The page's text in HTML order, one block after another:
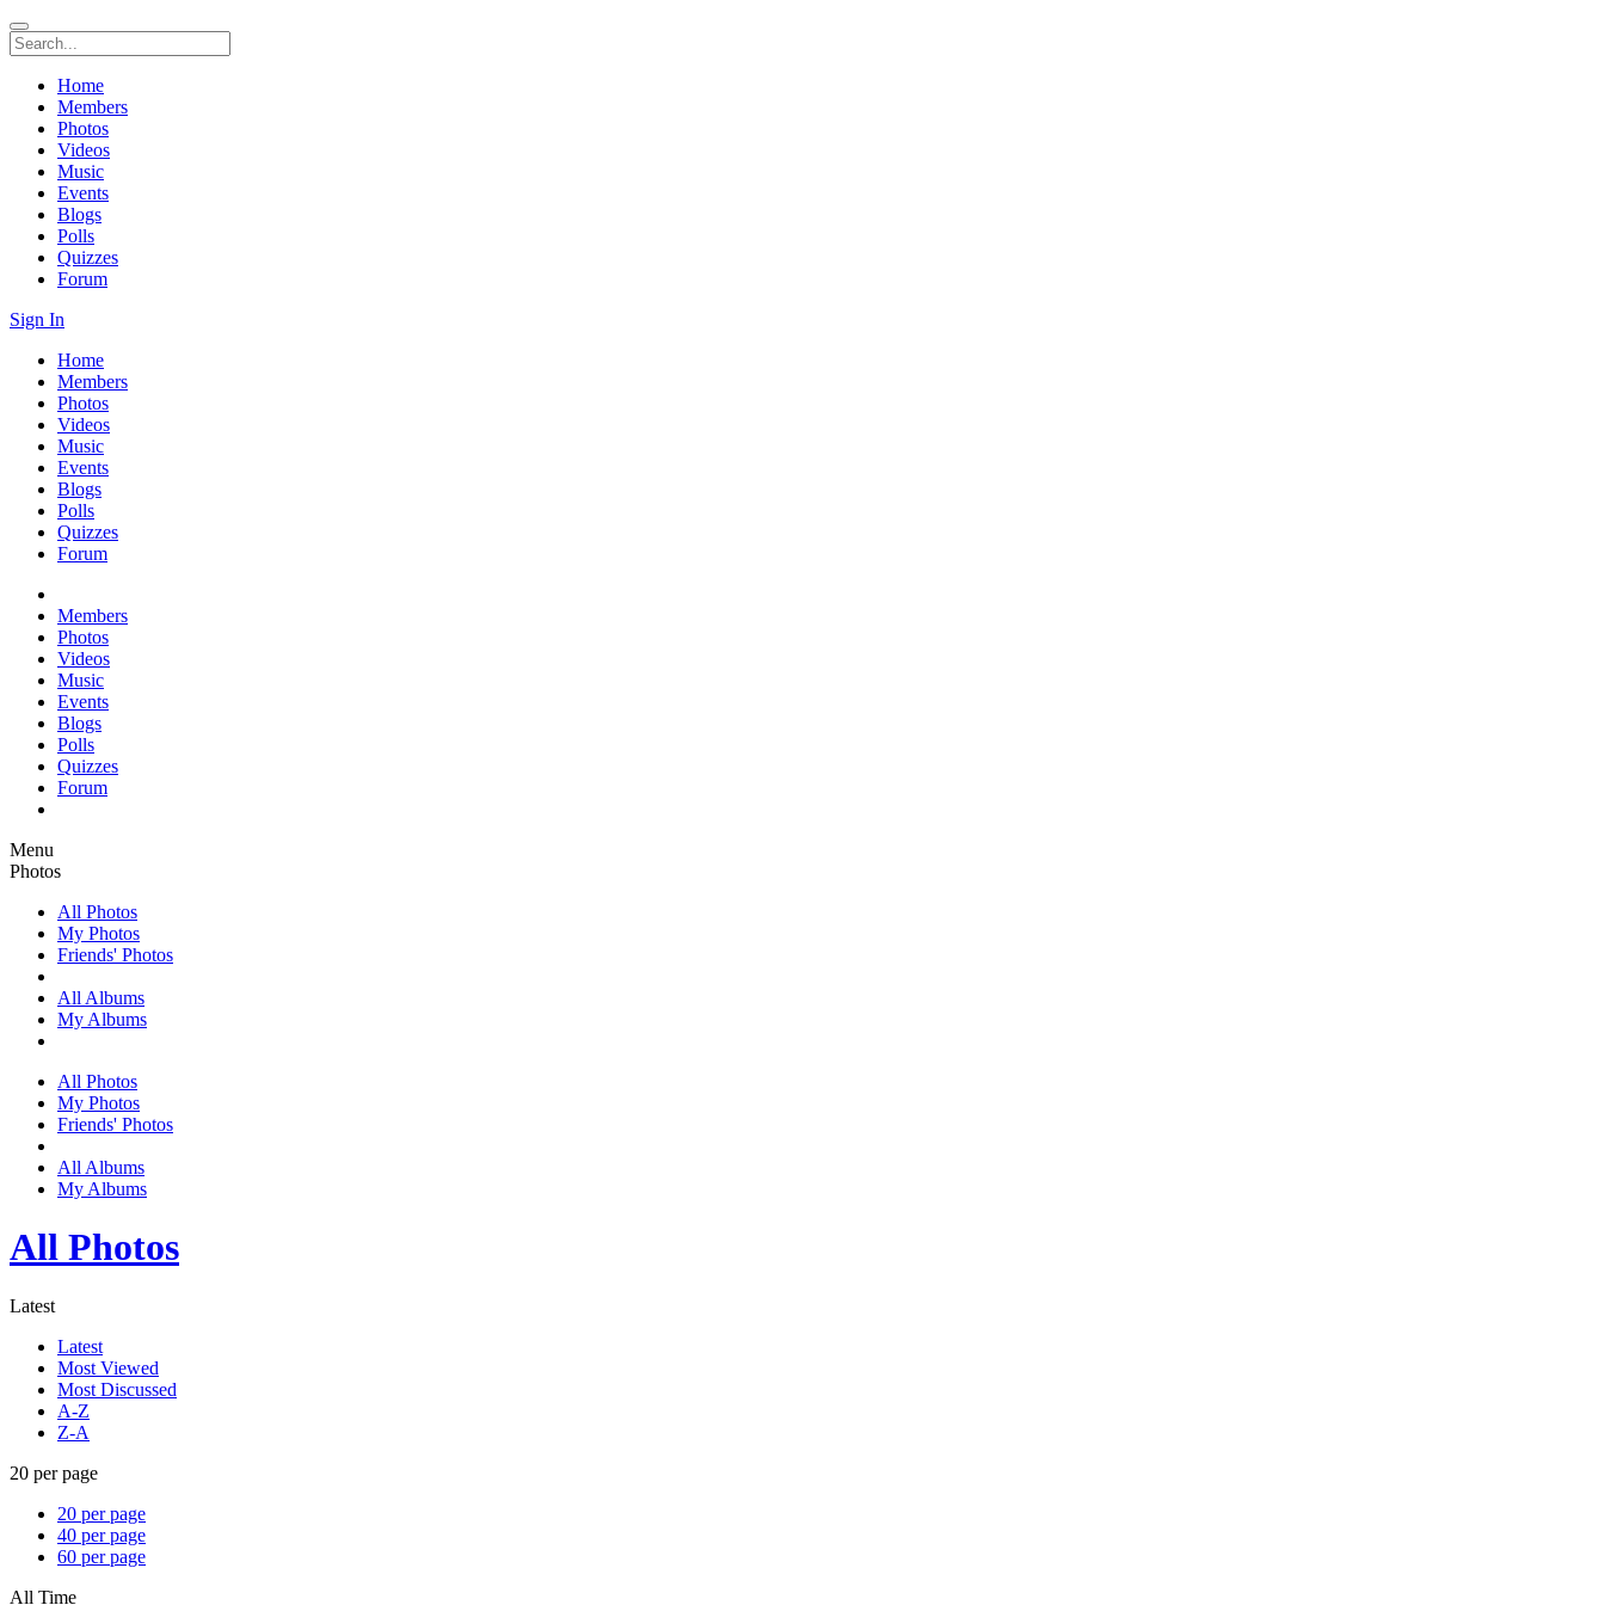
Home
Members
Photos
Videos
Music
Events
Blogs
Polls
Quizzes
Forum
Sign In
Home
Members
Photos
Videos
Music
Events
Blogs
Polls
Quizzes
Forum
Members
Photos
Videos
Music
Events
Blogs
Polls
Quizzes
Forum
Menu
Photos
All Photos
My Photos
Friends' Photos
All Albums
My Albums
All Photos
My Photos
Friends' Photos
All Albums
My Albums
All Photos
Latest
Latest
Most Viewed
Most Discussed
A-Z
Z-A
20 per page
20 per page
40 per page
60 per page
All Time